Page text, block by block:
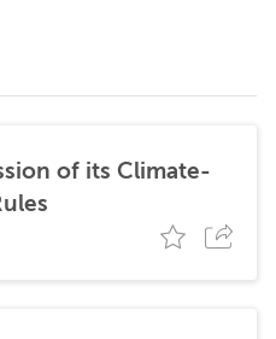
of its Climate-